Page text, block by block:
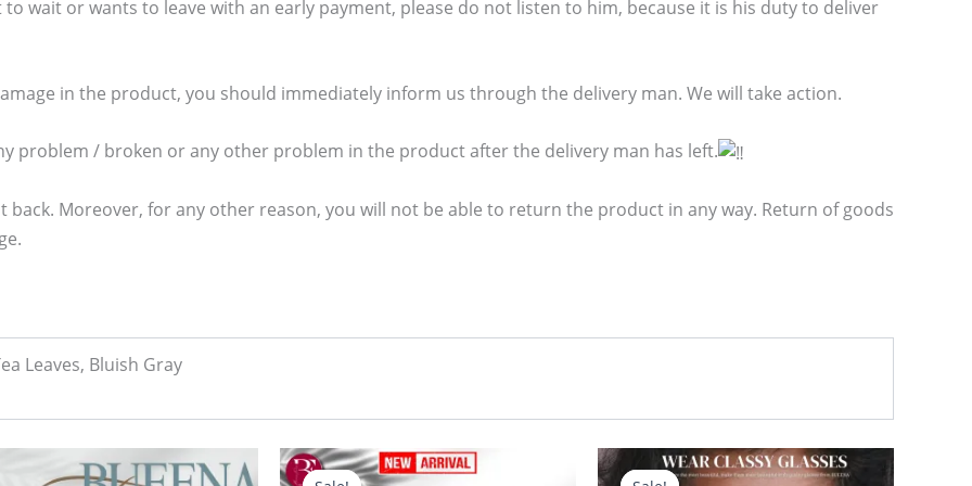
wait or wants to leave with an early payment, please do not listen to him, because it is his duty to deliver
in the product, you should immediately inform us through the delivery man. We will take action.
problem / broken or any other problem in the product after the delivery man has left.
Moreover, for any other reason, you will not be able to return the product in any way. Return of goods
Leaves, Bluish Gray
Original
price
Current
price
Original
price
Current
price